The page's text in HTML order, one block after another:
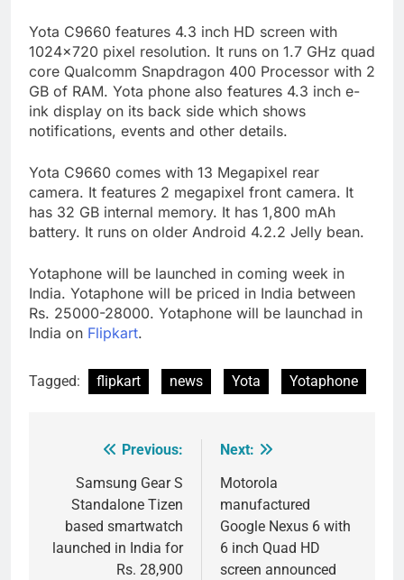
Yota C9660 features 4.3 inch HD screen with
1024×720 pixel resolution. It runs on 1.7 GHz quad
core Qualcomm Snapdragon 400 Processor with 2
GB of RAM. Yota phone also features 4.3 inch e-
ink display on its back side which shows
notifications, events and other details.
Yota C9660 comes with 13 Megapixel rear
camera. It features 2 megapixel front camera. It
has 32 GB internal memory. It has 1,800 mAh
battery. It runs on older Android 4.2.2 Jelly bean.
Yotaphone will be launched in coming week in
India. Yotaphone will be priced in India between
Rs. 25000-28000. Yotaphone will be launchad in
India on Flipkart.
Tagged: flipkart news Yota Yotaphone
navigation
Previous:
Samsung Gear S
Standalone Tizen
based smartwatch
launched in India for
Rs. 28,900
Next:
Motorola
manufactured
Google Nexus 6 with
6 inch Quad HD
screen announced